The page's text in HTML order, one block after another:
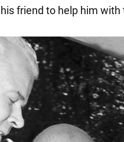
friend to help him with